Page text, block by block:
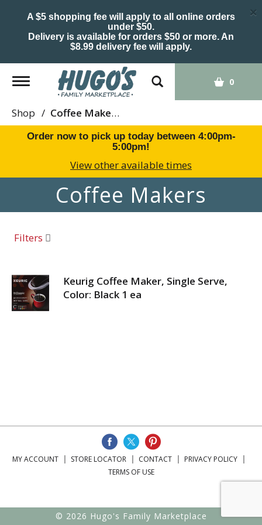
A $5 shopping fee will apply to all online orders
under $50.
Delivery is available for orders $50 or more. An
$8.99 delivery fee will apply.
×
Toggle
navigation
0
Shop / Coffee Makers
Order now to pick up today between 4:00pm-
5:00pm!
View other available times
Coffee Makers
Filters
Keurig Coffee Maker, Single Serve,
Color: Black 1 ea
MY ACCOUNT STORE LOCATOR CONTACT
PRIVACY POLICY
TERMS OF USE
© 2026 Hugo's Family Marketplace